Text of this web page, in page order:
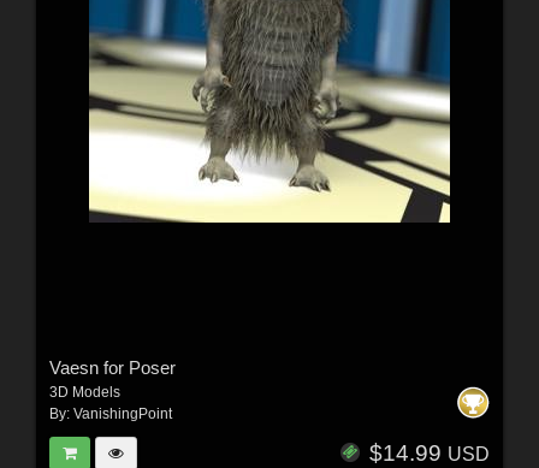
Vaesn for Poser
3D Models
By: VanishingPoint
$14.99 USD